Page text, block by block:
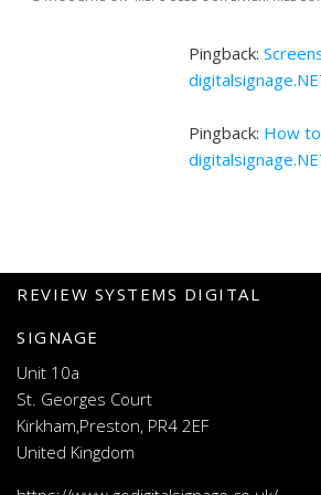
Pingback:
Pingback: How
REVIEW SYSTEMS DIGITAL
SIGNAGE
Unit 10a
St. Georges Court
Kirkham,Preston, PR4 2EF
United Kingdom